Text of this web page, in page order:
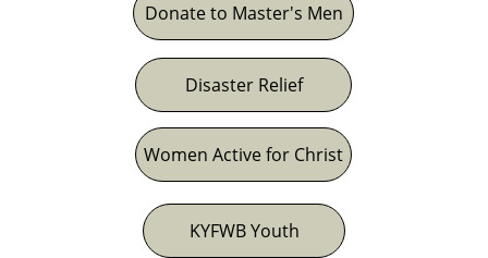
Donate to Master's Men
KYFWB Youth
Disaster Relief
Women Active for Christ